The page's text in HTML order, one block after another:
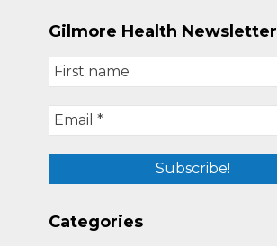
Gilmore Health Newsletter
Categories